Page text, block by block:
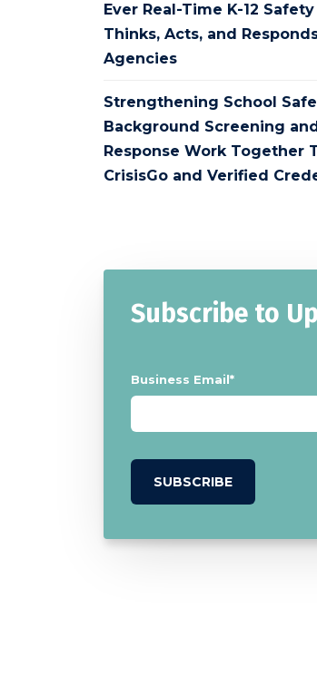
Ever Real-Time K-12
Thinks, Acts, and
Agencies
Strengthening School
Background Screening
Response Work Together
CrisisGo and Verified
Subscribe to
Business Email*